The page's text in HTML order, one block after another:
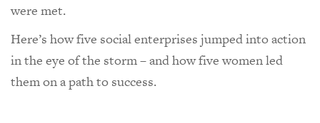
were met.
Here’s how five social enterprises jumped into action
in the eye of the storm – and how five women led
them on a path to success.